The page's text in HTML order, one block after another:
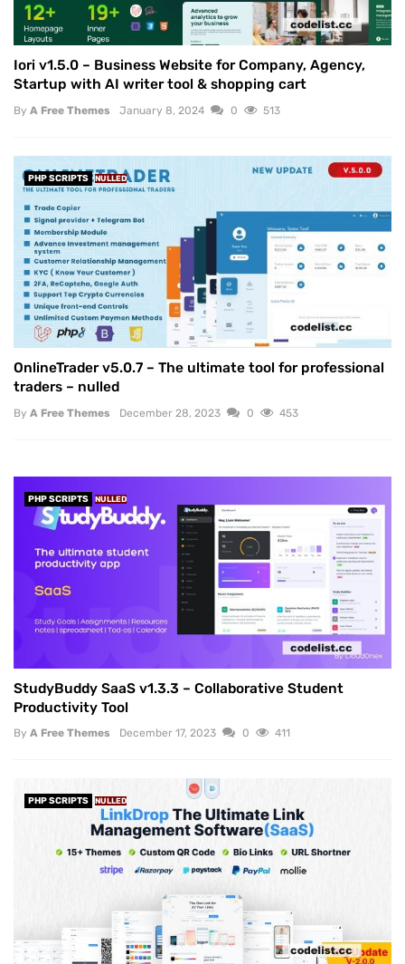
Iori v1.5.0 – Business Website for Company, Agency,
Startup with AI writer tool & shopping cart
By A Free Themes January 8, 2024 0 513
PHP SCRIPTS NULLED
OnlineTrader v5.0.7 – The ultimate tool for professional
traders – nulled
By A Free Themes December 28, 2023 0 453
PHP SCRIPTS NULLED
StudyBuddy SaaS v1.3.3 – Collaborative Student
Productivity Tool
By A Free Themes December 17, 2023 0 411
PHP SCRIPTS NULLED